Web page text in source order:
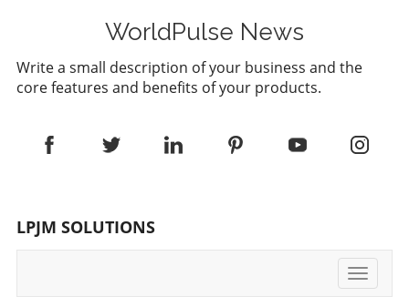
WorldPulse News
Write a small description of your business and the
core features and benefits of your products.
LPJM SOLUTIONS
Toggle